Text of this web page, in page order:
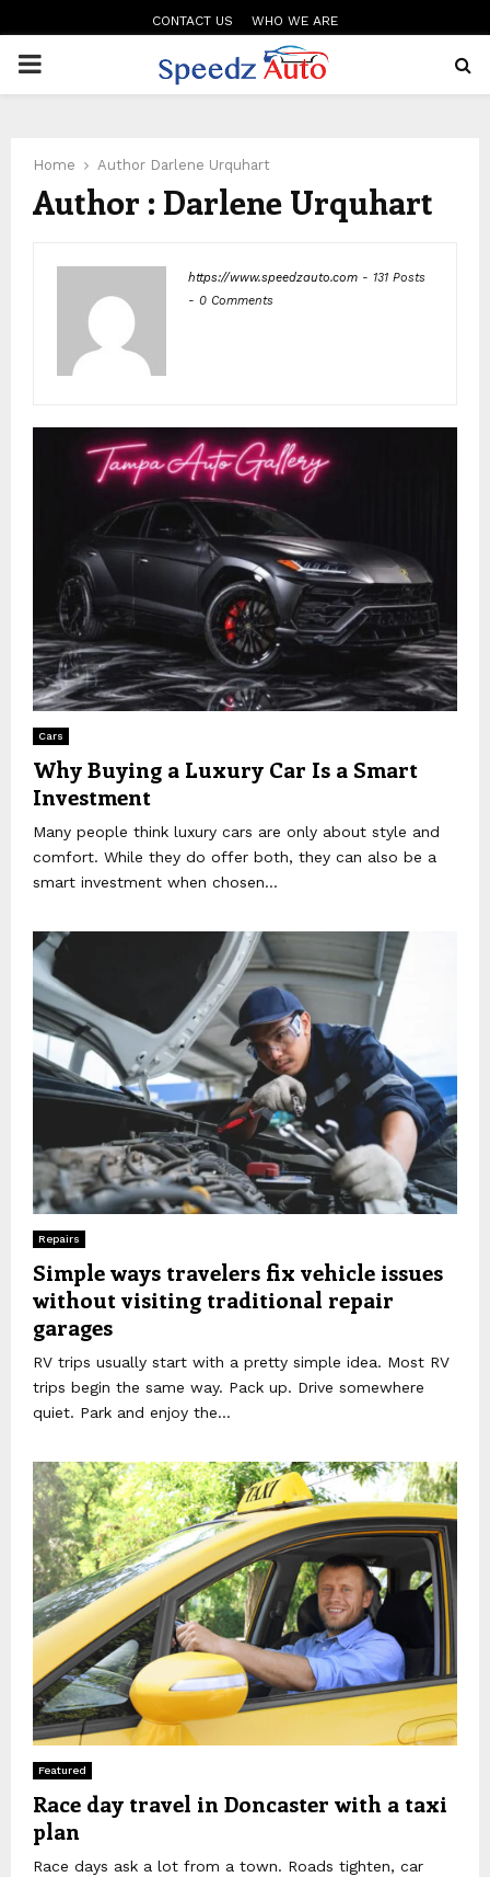
CONTACT US WHO WE ARE
PRIMARY
Home Author Darlene Urquhart
Author : Darlene Urquhart
https://www.speedzauto.com - 131 Posts
- 0 Comments
Cars
Why Buying a Luxury Car Is a Smart
Investment
Many people think luxury cars are only about style and
comfort. While they do offer both, they can also be a
smart investment when chosen...
Repairs
Simple ways travelers fix vehicle issues
without visiting traditional repair
garages
RV trips usually start with a pretty simple idea. Most RV
trips begin the same way. Pack up. Drive somewhere
quiet. Park and enjoy the...
Featured
Race day travel in Doncaster with a taxi
plan
Race days ask a lot from a town. Roads tighten, car